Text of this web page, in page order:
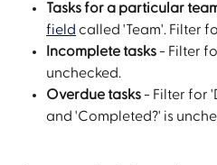
Tasks for a particular
field called 'Team'. Filter
Incomplete tasks - Filter
unchecked.
Overdue tasks - Filter for
and 'Completed?' is